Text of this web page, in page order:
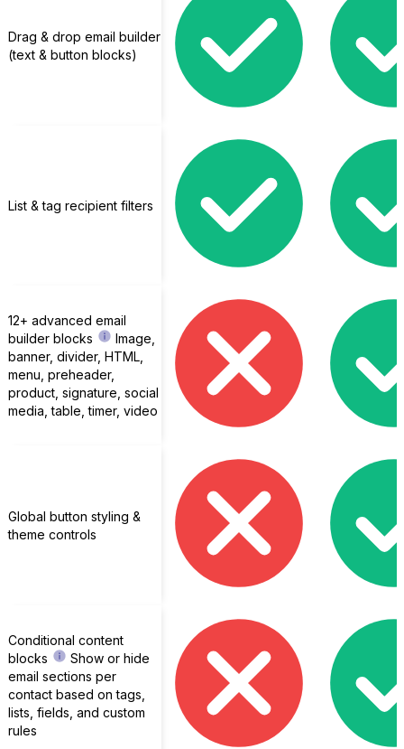
Drag & drop email builder
(text & button blocks)
List & tag recipient filters
12+ advanced email
builder blocks
Image,
banner, divider, HTML,
menu, preheader,
product, signature, social
media, table, timer, video
Global button styling &
theme controls
Conditional content
blocks
Show or hide
email sections per
contact based on tags,
lists, fields, and custom
rules